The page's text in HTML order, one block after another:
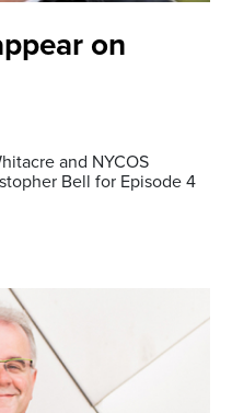
on
and NYCOS
Bell for Episode 4